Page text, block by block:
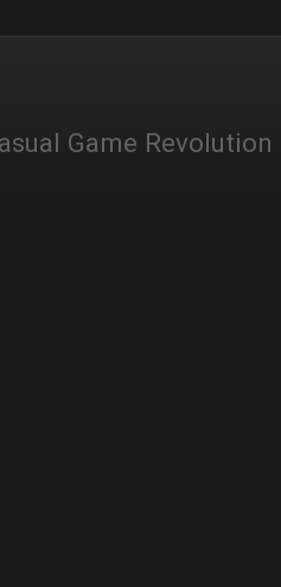
Game Revolution